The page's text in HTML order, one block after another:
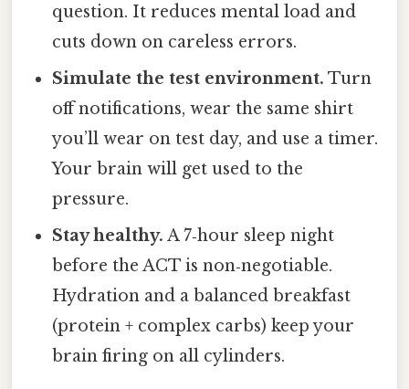
question. It reduces mental load and
cuts down on careless errors.
Simulate the test environment. Turn
off notifications, wear the same shirt
you’ll wear on test day, and use a timer.
Your brain will get used to the
pressure.
Stay healthy. A 7‑hour sleep night
before the ACT is non‑negotiable.
Hydration and a balanced breakfast
(protein + complex carbs) keep your
brain firing on all cylinders.